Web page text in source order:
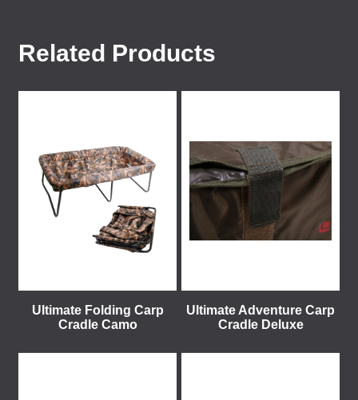
Related Products
Ultimate Folding Carp
Cradle Camo
Ultimate Adventure Carp
Cradle Deluxe